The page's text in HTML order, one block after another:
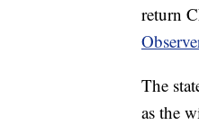
return
The
as the